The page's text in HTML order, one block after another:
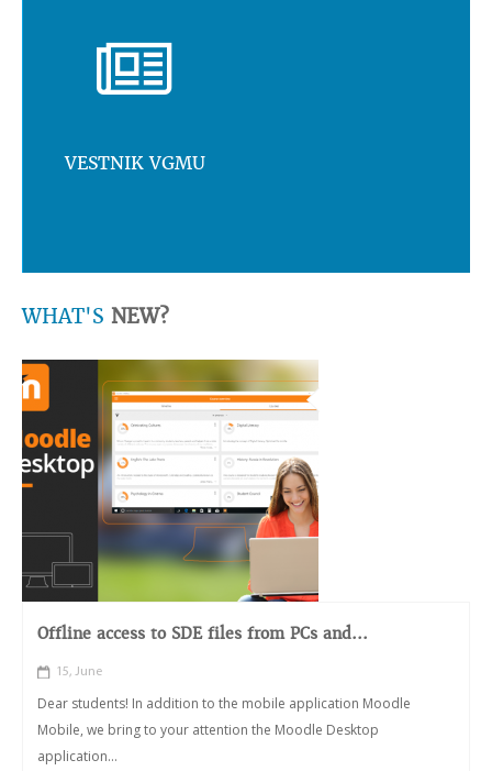
VESTNIK VGMU
WHAT'S NEW?
Offline access to SDE files from PCs and...
15, June
Dear students! In addition to the mobile application Moodle
Mobile, we bring to your attention the Moodle Desktop
application...